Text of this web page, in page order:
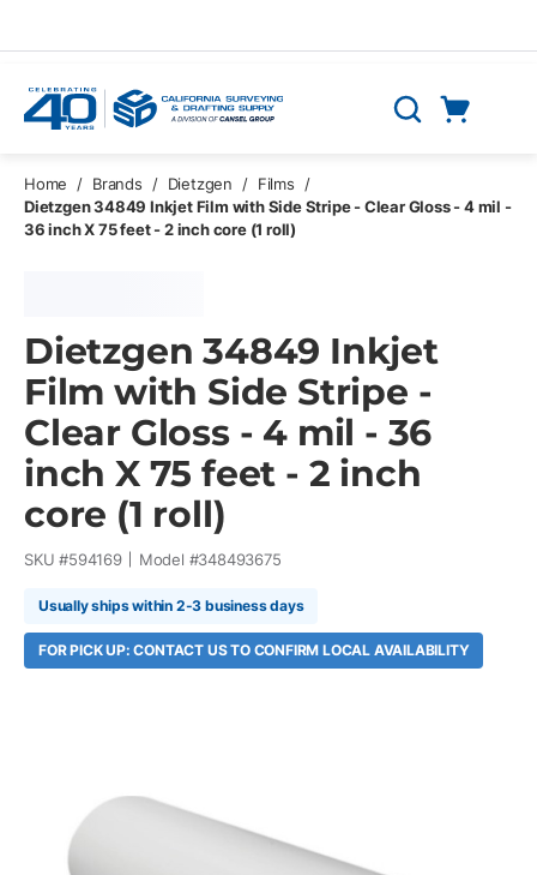
Search
Home / Brands / Dietzgen / Films
/
Dietzgen 34849 Inkjet Film with Side Stripe - Clear Gloss - 4 mil -
36 inch X 75 feet - 2 inch core (1 roll)
Dietzgen 34849 Inkjet
Film with Side Stripe -
Clear Gloss - 4 mil - 36
inch X 75 feet - 2 inch
core (1 roll)
SKU #594169 Model #348493675
Usually ships within 2-3 business days
FOR PICK UP: CONTACT US TO CONFIRM LOCAL AVAILABILITY